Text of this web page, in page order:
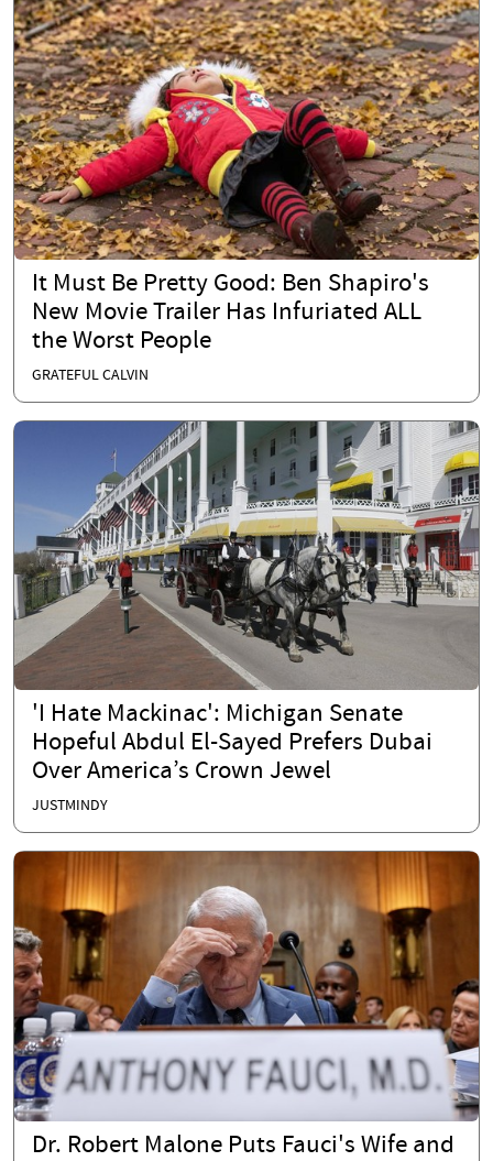
It Must Be Pretty Good: Ben Shapiro's
New Movie Trailer Has Infuriated ALL
the Worst People
GRATEFUL CALVIN
'I Hate Mackinac': Michigan Senate
Hopeful Abdul El-Sayed Prefers Dubai
Over America’s Crown Jewel
JUSTMINDY
Dr. Robert Malone Puts Fauci's Wife and